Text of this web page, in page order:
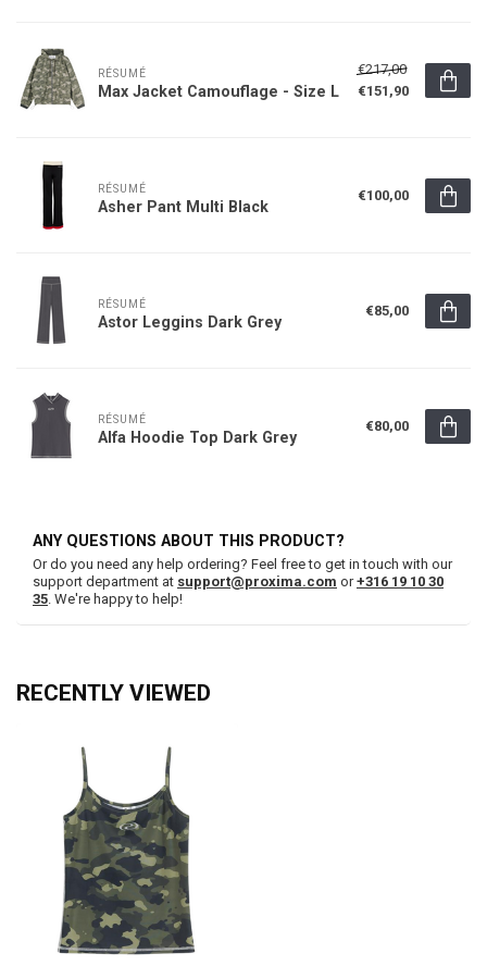
RÉSUMÉ
Max Jacket Camouflage - Size L
€217,00
€151,90
RÉSUMÉ
Asher Pant Multi Black
€100,00
RÉSUMÉ
Astor Leggins Dark Grey
€85,00
RÉSUMÉ
Alfa Hoodie Top Dark Grey
€80,00
ANY QUESTIONS ABOUT THIS PRODUCT?
Or do you need any help ordering? Feel free to get in touch with our
support department at support@proxima.com or+316 19 10 30
35. We're happy to help!
RECENTLY VIEWED